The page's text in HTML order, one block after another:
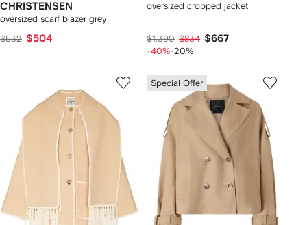
CHRISTENSEN
oversized scarf blazer grey
$532 $504
oversized cropped jacket
$1,390 $834 $667
-40%-20%
Special Offer